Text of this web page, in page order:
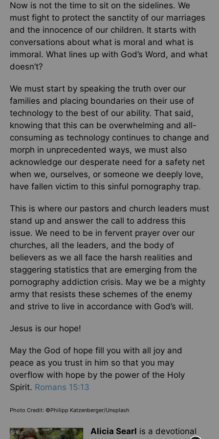
Now is not the time to sit on the sidelines. We
must fight to protect the sanctity of our marriages
and the innocence of our children. It starts with
conversations about what is moral and what is
immoral. What lines up with God’s Word, and what
doesn’t?
We must start by speaking the truth over our
families and placing boundaries on their use of
technology to the best of our ability. That said,
knowing that this can be overwhelming and all-
consuming as technology continues to change and
morph in unprecedented ways, we must also
acknowledge our desperate need for a safety net
when we, ourselves, or someone we deeply love,
have fallen victim to this sinful pornography trap.
This is where our pastors and church leaders must
stand up and answer the call to address this
issue. We need to be in fervent prayer over our
churches, all the leaders, and the body of
believers as we all face the harsh realities and
staggering statistics that are emerging from the
pornography addiction crisis. May we be a mighty
army that resists these schemes of the enemy
and strive to live in accordance with God’s will.
Jesus is our hope!
May the God of hope fill you with all joy and
peace as you trust in him so that you may
overflow with hope by the power of the Holy
Spirit. Romans 15:13
Photo Credit: ©Philipp Katzenberger/Unsplash
Alicia Searl is a devotional